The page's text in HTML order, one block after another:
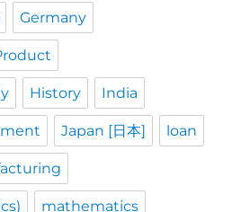
Germany
History India
Japan [日本] loan
mathematics